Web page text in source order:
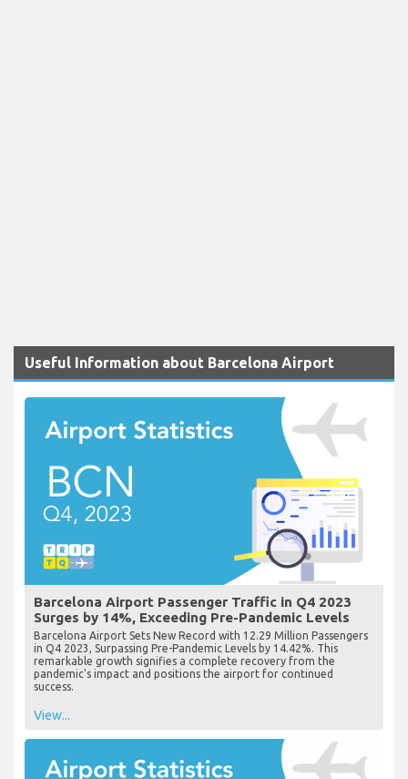
Useful Information about Barcelona Airport
Barcelona Airport Passenger Traffic in Q4 2023
Surges by 14%, Exceeding Pre-Pandemic Levels
Barcelona Airport Sets New Record with 12.29 Million Passengers
in Q4 2023, Surpassing Pre-Pandemic Levels by 14.42%. This
remarkable growth signifies a complete recovery from the
pandemic's impact and positions the airport for continued
success.
View...